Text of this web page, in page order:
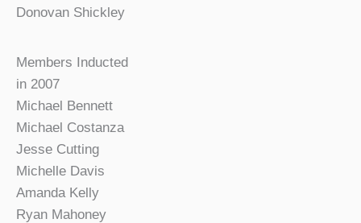
Donovan Shickley
Members Inducted
in 2007
Michael Bennett
Michael Costanza
Jesse Cutting
Michelle Davis
Amanda Kelly
Ryan Mahoney